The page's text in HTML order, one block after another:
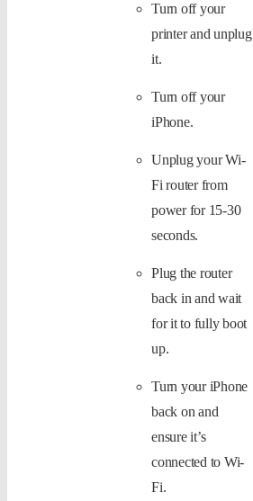
Turn off your
printer and unplug
it.
Turn off your
iPhone.
Unplug your Wi-
Fi router from
power for 15-30
seconds.
Plug the router
back in and wait
for it to fully boot
up.
Turn your iPhone
back on and
ensure it’s
connected to Wi-
Fi.